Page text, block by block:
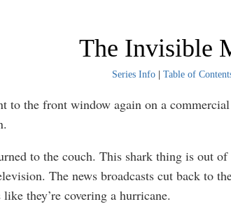
The Invisible
Series Info| Table of
the front window again on a
to the couch. This shark thing is out of
The news broadcasts cut back to
they’re covering a hurricane.